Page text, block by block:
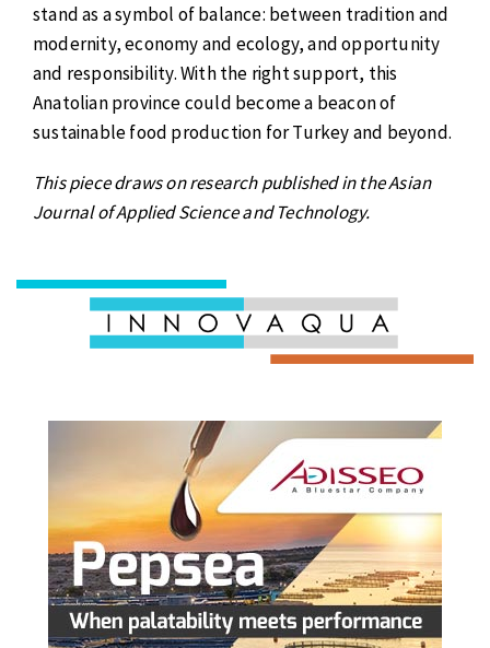
stand as a symbol of balance: between tradition and
modernity, economy and ecology, and opportunity
and responsibility. With the right support, this
Anatolian province could become a beacon of
sustainable food production for Turkey and beyond.
This piece draws on research published in the Asian
Journal of Applied Science and Technology.